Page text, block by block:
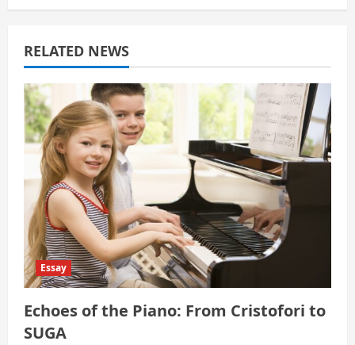
i
o
n
RELATED NEWS
Essay
Echoes of the Piano: From Cristofori to
SUGA